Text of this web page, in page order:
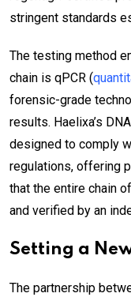
stringent standards
The testing method
chain is qPCR (
forensic-grade
results. Haelixa’s
designed to comply
regulations, offering
that the entire chain
and verified by an
Setting a
The partnership